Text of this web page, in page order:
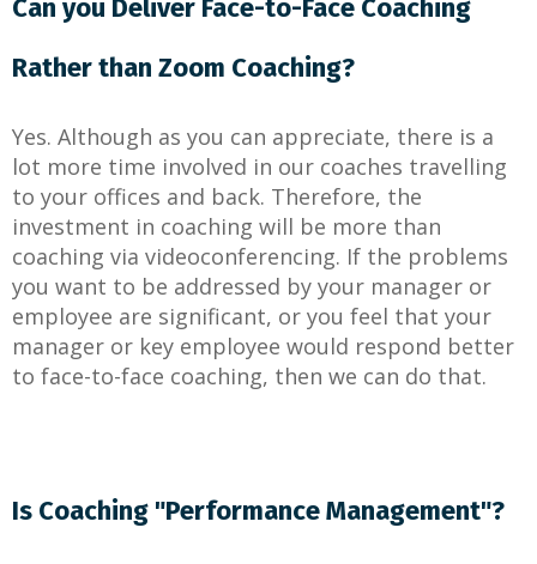
Can you Deliver Face-to-Face Coaching
Rather than Zoom Coaching?
Yes. Although as you can appreciate, there is a
lot more time involved in our coaches travelling
to your offices and back. Therefore, the
investment in coaching will be more than
coaching via videoconferencing. If the problems
you want to be addressed by your manager or
employee are significant, or you feel that your
manager or key employee would respond better
to face-to-face coaching, then we can do that.
Is Coaching "Performance Management"?